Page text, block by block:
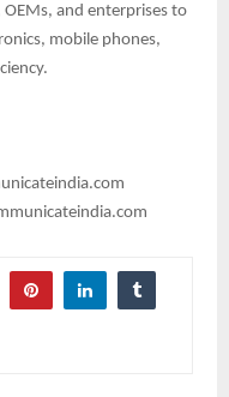
and enterprises to
mobile phones,